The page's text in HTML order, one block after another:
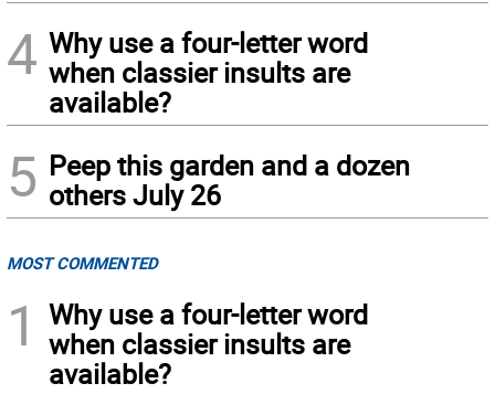
4 Why use a four-letter word
when classier insults are
available?
5 Peep this garden and a dozen
others July 26
MOST COMMENTED
1
Why use a four-letter word
when classier insults are
available?